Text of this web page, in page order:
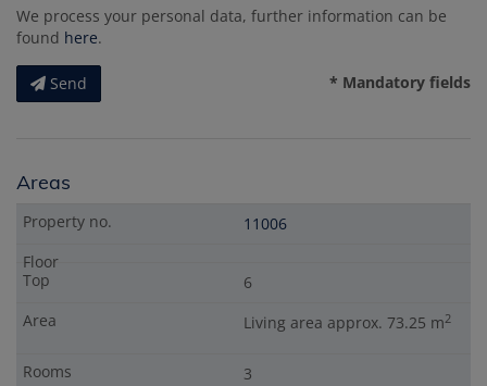
We process your personal data, further information can be
found here.
Send * Mandatory fields
Areas
11006
6
Living area approx. 73.25 m2
3